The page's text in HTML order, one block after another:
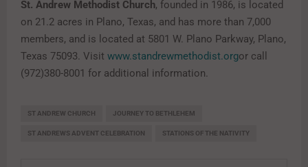
St. Andrew Methodist Church, founded in 1986, is located
on 21.2 acres in Plano, Texas, and has more than 7,000
members, and is located at 5801 W. Plano Parkway, Plano,
Texas 75093. Visit www.standrewmethodist.orgor call
(972)380-8001 for additional information.
ST ANDREW CHURCH JOURNEY TO BETHLEHEM
ST ANDREWS ADVENT CELEBRATION STATIONS OF THE NATIVITY